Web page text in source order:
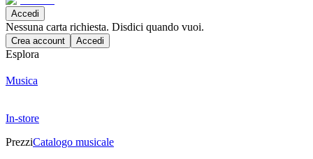
Accedi
Nessuna carta richiesta. Disdici quando vuoi.
Crea account Accedi
Esplora
Musica
In-store
PrezziCatalogo musicale